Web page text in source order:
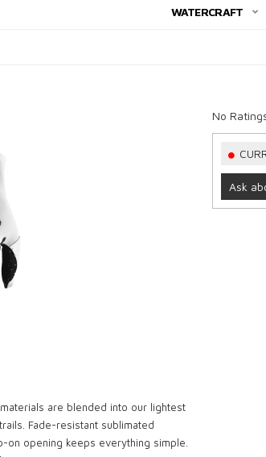
WATERCRAFT
are blended into our lightest
Fade-resistant sublimated
opening keeps everything simple.
No
Ask